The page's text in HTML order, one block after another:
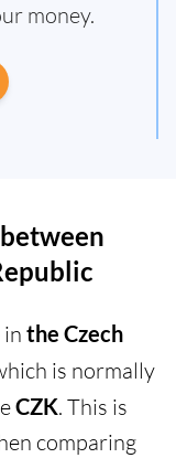
money.
in the Czech
is normally
CZK. This is
comparing